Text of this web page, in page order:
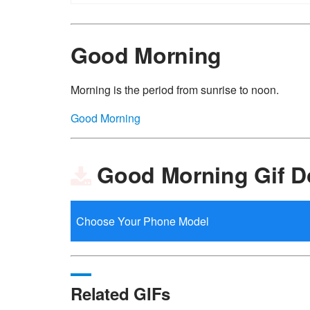
Good Morning
Morning is the period from sunrise to noon.
Good Morning
Good Morning Gif
Related GIFs